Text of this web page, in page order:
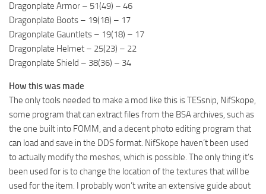
Dragonplate Armor – 51(49) – 46
Dragonplate Boots – 19(18) – 17
Dragonplate Gauntlets – 19(18) – 17
Dragonplate Helmet – 25(23) – 22
Dragonplate Shield – 38(36) – 34
How this was made
The only tools needed to make a mod like this is TESsnip, NifSkope,
some program that can extract files from the BSA archives, such as
the one built into FOMM, and a decent photo editing program that
can load and save in the DDS format. NifSkope haven’t been used
to actually modify the meshes, which is possible. The only thing it’s
been used for is to change the location of the textures that will be
used for the item. I probably won’t write an extensive guide about